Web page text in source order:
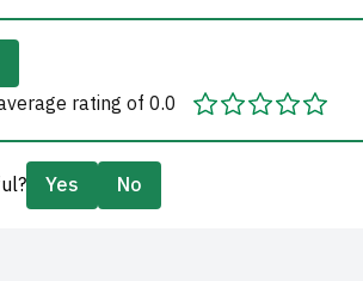
rating of 0.0
Yes No